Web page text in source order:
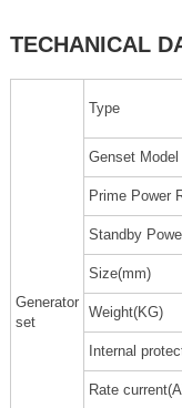
TECHANICAL
Generator
set
Type
Genset Model
Prime Power
Standby
Size(mm)
Weight(KG)
Internal
Rate